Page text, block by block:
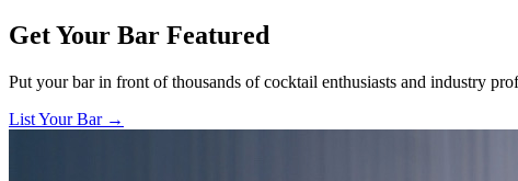
Get Your Bar Featured
Put your bar in front of thousands of cocktail enthusiasts and industry
List Your Bar →